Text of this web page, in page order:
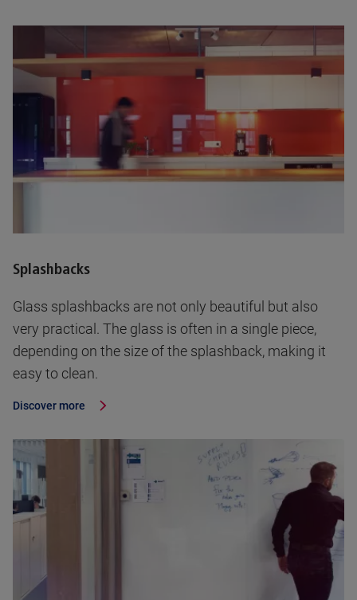
Splashbacks
Glass splashbacks are not only beautiful but also
very practical. The glass is often in a single piece,
depending on the size of the splashback, making it
easy to clean.
Discover more